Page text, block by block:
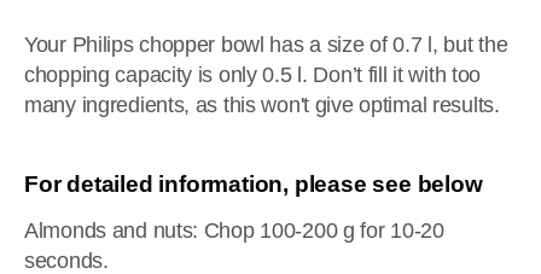
Your Philips chopper bowl has a size of 0.7 l, but the
chopping capacity is only 0.5 l. Don’t fill it with too
many ingredients, as this won't give optimal results.
For detailed information, please see below
Almonds and nuts: Chop 100-200 g for 10-20
seconds.